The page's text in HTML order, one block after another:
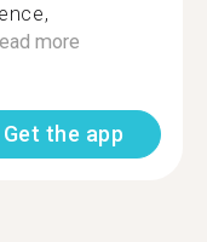
more
Get the app